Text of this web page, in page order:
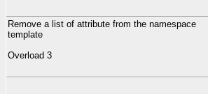
Remove a list of attribute from the namespace
template
Overload 3